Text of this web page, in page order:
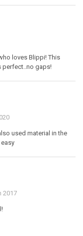
loves Blippi! This
perfect..no gaps!
used material in the
2017